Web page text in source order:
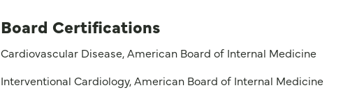
Board Certifications
Cardiovascular Disease, American Board of Internal Medicine
Interventional Cardiology, American Board of Internal Medicine